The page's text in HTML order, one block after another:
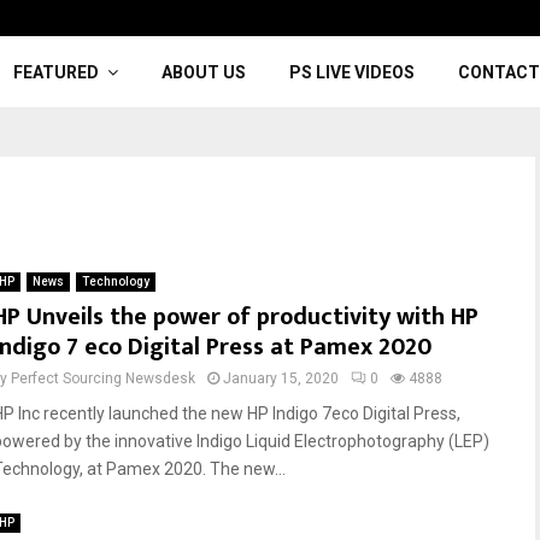
FEATURED ABOUT US PS LIVE VIDEOS
HP News Technology
Unveils the power of productivity with HP
7 eco Digital Press at Pamex 2020
Perfect Sourcing Newsdesk January 15, 2020 0 4888
Inc recently launched the new HP Indigo 7eco Digital Press,
by the innovative Indigo Liquid Electrophotography (LEP)
at Pamex 2020. The new...
HP